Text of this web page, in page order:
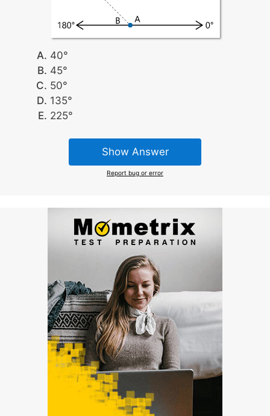
40°
45°
50°
135°
225°
Show Answer
Report bug or error